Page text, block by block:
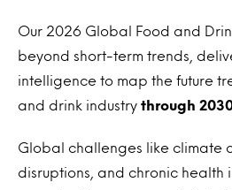
Our 2026 Global Food and
beyond short-term trends,
intelligence to map the future
and drink industry through
Global challenges like climate
disruptions, and chronic health